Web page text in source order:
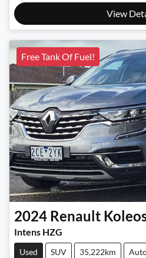
View
Free Tank Of Fuel!
2024 Renault
Intens HZG
Used SUV 35,222km